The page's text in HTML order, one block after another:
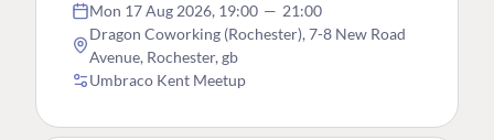
Mon 17 Aug 2026, 19:00 — 21:00
Dragon Coworking (Rochester), 7-8 New Road
Avenue, Rochester, gb
Umbraco Kent Meetup